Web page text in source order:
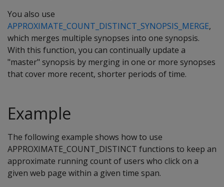
You also use
APPROXIMATE_COUNT_DISTINCT_SYNOPSIS_MERGE,
which merges multiple synopses into one synopsis.
With this function, you can continually update a
"master" synopsis by merging in one or more synopses
that cover more recent, shorter periods of time.
Example
The following example shows how to use
APPROXIMATE_COUNT_DISTINCT functions to keep an
approximate running count of users who click on a
given web page within a given time span.